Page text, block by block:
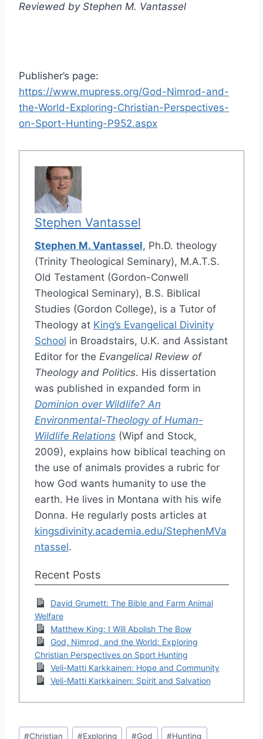
Reviewed by Stephen M. Vantassel
Publisher’s page:
https://www.mupress.org/God-Nimrod-and-
the-World-Exploring-Christian-Perspectives-
on-Sport-Hunting-P952.aspx
Stephen Vantassel
Stephen M. Vantassel, Ph.D. theology
(Trinity Theological Seminary), M.A.T.S.
Old Testament (Gordon-Conwell
Theological Seminary), B.S. Biblical
Studies (Gordon College), is a Tutor of
Theology at King’s Evangelical Divinity
School in Broadstairs, U.K. and Assistant
Editor for the Evangelical Review of
Theology and Politics. His dissertation
was published in expanded form in
Dominion over Wildlife? An
Environmental-Theology of Human-
Wildlife Relations(Wipf and Stock,
2009), explains how biblical teaching on
the use of animals provides a rubric for
how God wants humanity to use the
earth. He lives in Montana with his wife
Donna. He regularly posts articles at
kingsdivinity.academia.edu/StephenMVa
ntassel.
Recent Posts
David Grumett: The Bible and Farm Animal
Welfare
Matthew King: I Will Abolish The Bow
God, Nimrod, and the World: Exploring
Christian Perspectives on Sport Hunting
Veli-Matti Karkkainen: Hope and Community
Veli-Matti Karkkainen: Spirit and Salvation
Post
#Christian #Exploring #God #Hunting